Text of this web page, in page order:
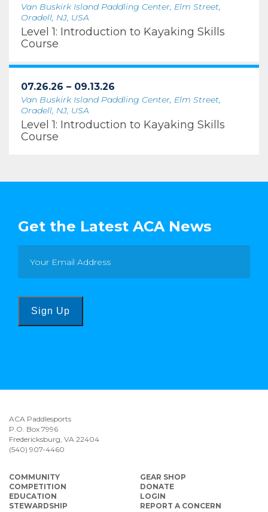
Van Buskirk Island Paddling Center, Elm Street,
Oradell, NJ, USA
Level 1: Introduction to Kayaking Skills
Course
07.26.26 – 09.13.26
Van Buskirk Island Paddling Center, Elm Street,
Oradell, NJ, USA
Level 1: Introduction to Kayaking Skills
Course
Get the Latest ACA News
Sign Up
ACA Paddlesports
P.O. Box 7996
Fredericksburg, VA 22404
(540) 907-4460
COMMUNITY
COMPETITION
EDUCATION
STEWARDSHIP
GEAR SHOP
DONATE
LOGIN
REPORT A CONCERN